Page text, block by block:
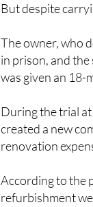
But despite
The owner, who
in prison, and
was given an 18-
During the trial
created a new
renovation
According to the
refurbishment